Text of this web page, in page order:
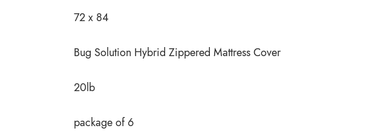
72 x 84
Bug Solution Hybrid Zippered Mattress Cover
20lb
package of 6